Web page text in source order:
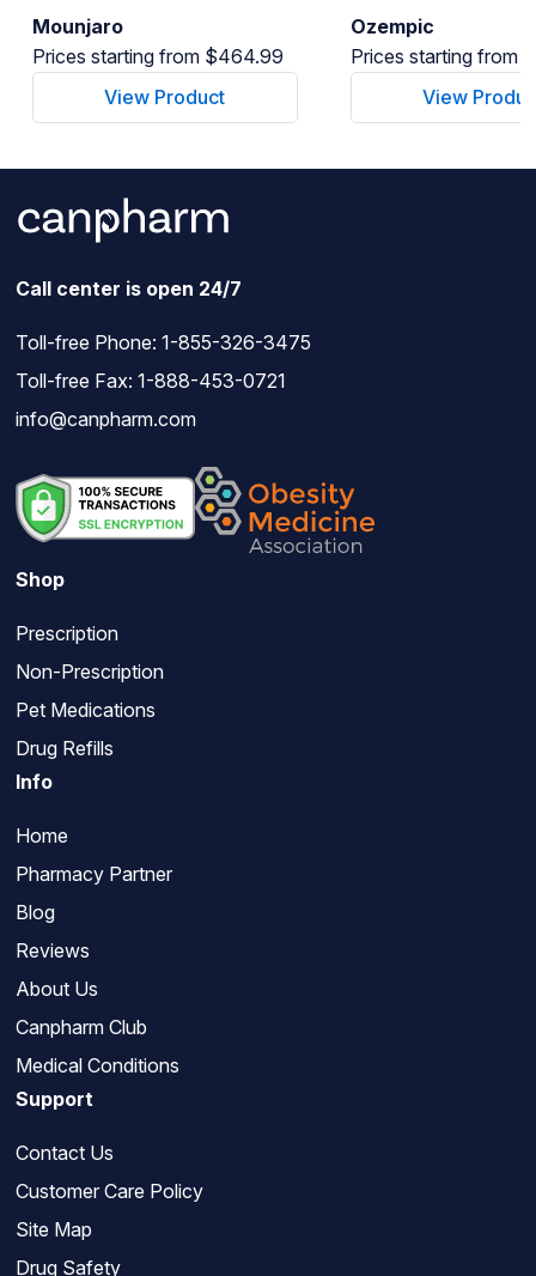
Mounjaro
Prices starting from $464.99
View Product
Ozempic
Prices starting from
View
Call center is open 24/7
Toll-free Phone: 1-855-326-3475
Toll-free Fax: 1-888-453-0721
info@canpharm.com
Shop
Prescription
Non-Prescription
Pet Medications
Drug Refills
Info
Home
Pharmacy Partner
Blog
Reviews
About Us
Canpharm Club
Medical Conditions
Support
Contact Us
Customer Care Policy
Site Map
Drug Safety